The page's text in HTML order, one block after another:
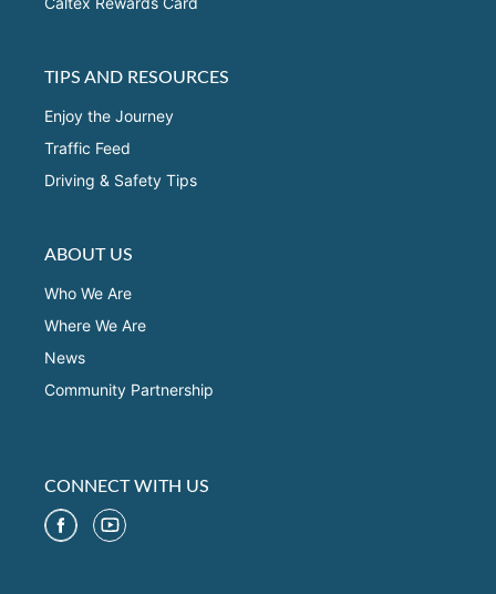
TIPS AND RESOURCES
Enjoy the Journey
Traffic Feed
Driving & Safety Tips
ABOUT US
Who We Are
Where We Are
News
Community Partnership
CONNECT WITH US